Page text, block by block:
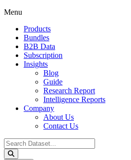
Menu
Products
Bundles
B2B Data
Subscription
Insights
Blog
Guide
Research Report
Intelligence Reports
Company
About Us
Contact Us
Search
...